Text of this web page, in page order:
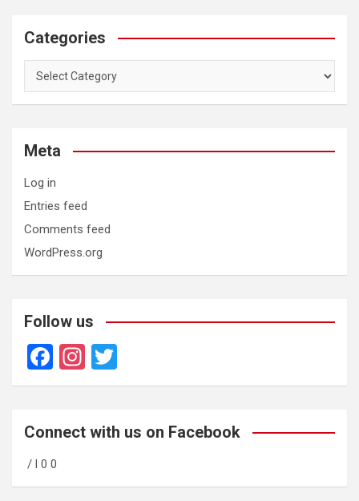
Categories
Categories
Meta
Log in
Entries feed
Comments feed
WordPress.org
Follow us
F
a
b
o
o
In
st
gr
m
wi
er
Connect with us on Facebook
/ l 0 0